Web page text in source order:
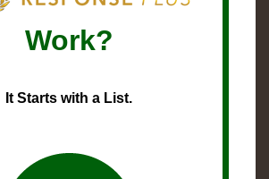
Work?
It Starts with a List.